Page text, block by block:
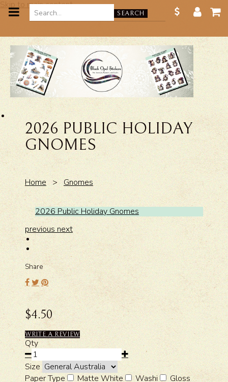
Skip to main content
SEARCH
2026 PUBLIC HOLIDAY
GNOMES
Home > Gnomes
2026 Public Holiday Gnomes
2026
previous next
Share
$4.50
WRITE A REVIEW
Qty
Size
Paper Type
Matte White Washi
Gloss